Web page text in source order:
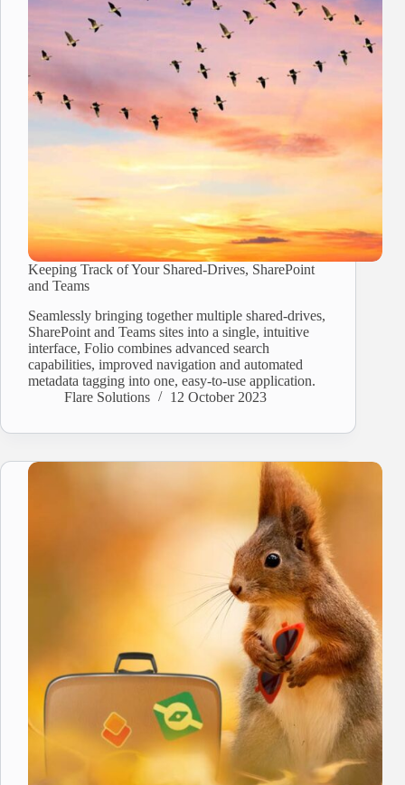
Keeping Track of Your Shared-Drives, SharePoint
and Teams
Seamlessly bringing together multiple shared-drives,
SharePoint and Teams sites into a single, intuitive
interface, Folio combines advanced search
capabilities, improved navigation and automated
metadata tagging into one, easy-to-use application.
Flare Solutions
12 October 2023